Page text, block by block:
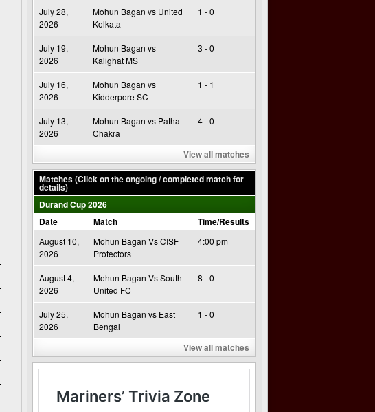
July 28,
2026
Mohun Bagan vs United
Kolkata
1 - 0
July 19,
2026
Mohun Bagan vs
Kalighat MS
3 - 0
July 16,
2026
Mohun Bagan vs
Kidderpore SC
1 - 1
July 13,
2026
Mohun Bagan vs Patha
Chakra
4 - 0
View all matches
Matches (Click on the ongoing / completed match for
details)
Durand Cup 2026
Date
Match Time/Results
August 10,
2026
Mohun Bagan Vs CISF
Protectors
4:00 pm
August 4,
2026
Mohun Bagan Vs South
United FC
8 - 0
July 25,
2026
Mohun Bagan vs East
Bengal
1 - 0
View all matches